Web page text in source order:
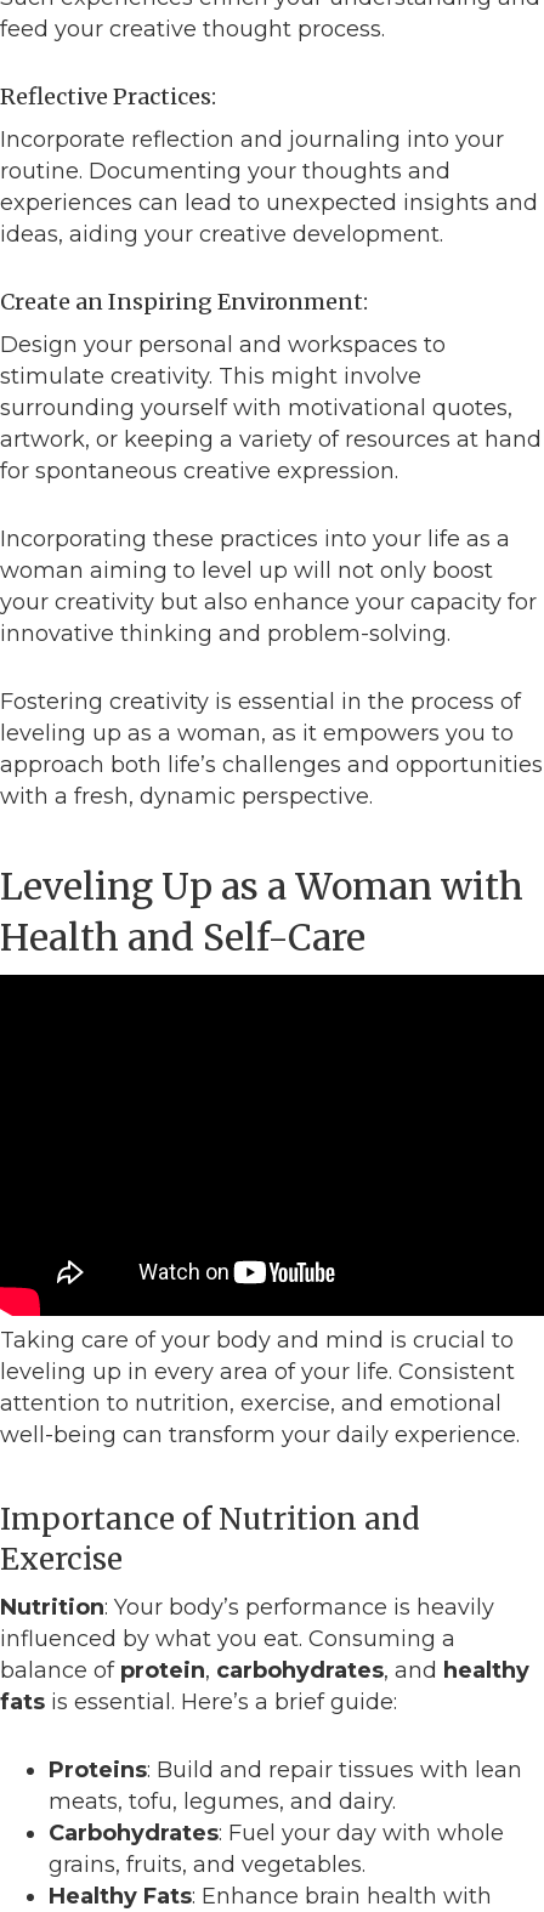
feed your creative thought process.
Reflective Practices:
Incorporate reflection and journaling into your
routine. Documenting your thoughts and
experiences can lead to unexpected insights and
ideas, aiding your creative development.
Create an Inspiring Environment:
Design your personal and workspaces to
stimulate creativity. This might involve
surrounding yourself with motivational quotes,
artwork, or keeping a variety of resources at hand
for spontaneous creative expression.
Incorporating these practices into your life as a
woman aiming to level up will not only boost
your creativity but also enhance your capacity for
innovative thinking and problem-solving.
Fostering creativity is essential in the process of
leveling up as a woman, as it empowers you to
approach both life’s challenges and opportunities
with a fresh, dynamic perspective.
Leveling Up as a Woman with
Health and Self-Care
Taking care of your body and mind is crucial to
leveling up in every area of your life. Consistent
attention to nutrition, exercise, and emotional
well-being can transform your daily experience.
Importance of Nutrition and
Exercise
Nutrition: Your body’s performance is heavily
influenced by what you eat. Consuming a
balance of protein, carbohydrates, and healthy
fats is essential. Here’s a brief guide:
Proteins: Build and repair tissues with lean
meats, tofu, legumes, and dairy.
Carbohydrates: Fuel your day with whole
grains, fruits, and vegetables.
Healthy Fats: Enhance brain health with